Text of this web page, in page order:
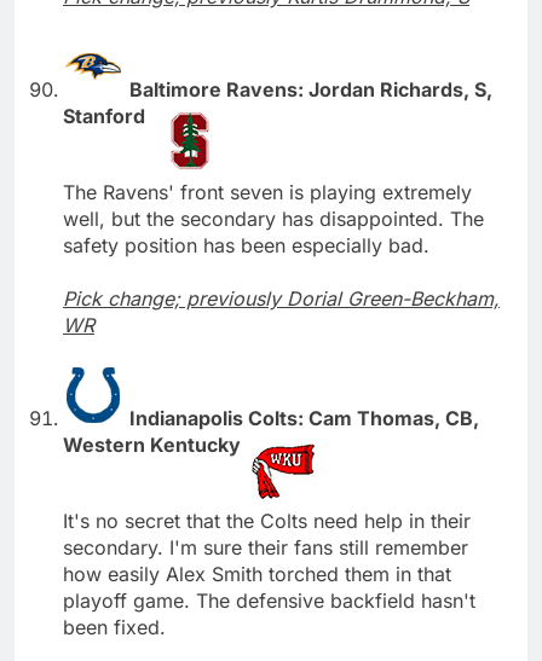
Baltimore Ravens: Jordan Richards, S,
Stanford
The Ravens' front seven is playing extremely
well, but the secondary has disappointed. The
safety position has been especially bad.
Pick change; previously Dorial Green-Beckham,
WR
Indianapolis Colts: Cam Thomas, CB,
Western Kentucky
It's no secret that the Colts need help in their
secondary. I'm sure their fans still remember
how easily Alex Smith torched them in that
playoff game. The defensive backfield hasn't
been fixed.